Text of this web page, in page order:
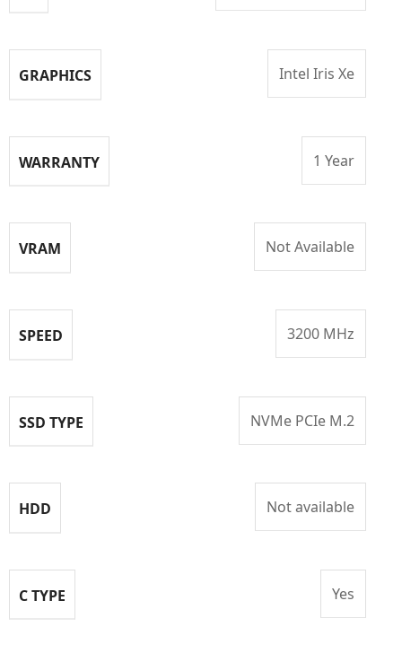
GRAPHICS Intel Iris Xe
WARRANTY 1 Year
VRAM Not Available
SPEED 3200 MHz
SSD TYPE NVMe PCIe M.2
HDD Not available
C TYPE Yes